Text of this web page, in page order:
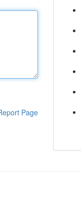
Page